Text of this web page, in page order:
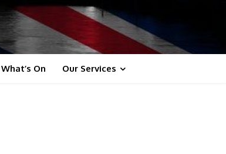
What’s On Our Services